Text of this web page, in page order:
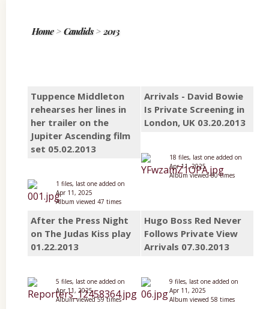
Home> Candids> 2013
Tuppence Middleton
rehearses her lines in
her trailer on the
Jupiter Ascending film
set 05.02.2013
1 files, last one added on
Apr 11, 2025
Album viewed 47 times
Arrivals - David Bowie
Is Private Screening in
London, UK 03.20.2013
18 files, last one added on
Apr 11, 2025
Album viewed 80 times
After the Press Night
on The Judas Kiss play
01.22.2013
5 files, last one added on
Apr 11, 2025
Album viewed 59 times
Hugo Boss Red Never
Follows Private View
Arrivals 07.30.2013
9 files, last one added on
Apr 11, 2025
Album viewed 58 times